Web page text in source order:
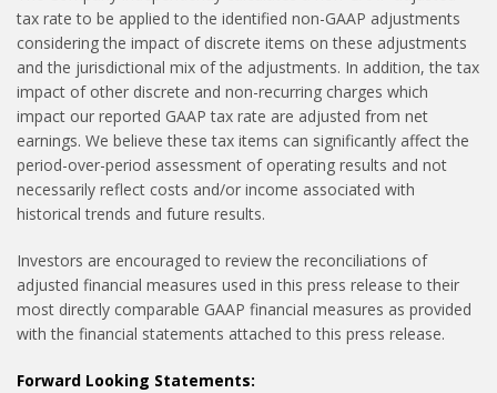
tax rate to be applied to the identified non-GAAP adjustments
considering the impact of discrete items on these adjustments
and the jurisdictional mix of the adjustments. In addition, the tax
impact of other discrete and non-recurring charges which
impact our reported GAAP tax rate are adjusted from net
earnings. We believe these tax items can significantly affect the
period-over-period assessment of operating results and not
necessarily reflect costs and/or income associated with
historical trends and future results.
Investors are encouraged to review the reconciliations of
adjusted financial measures used in this press release to their
most directly comparable GAAP financial measures as provided
with the financial statements attached to this press release.
Forward Looking Statements: